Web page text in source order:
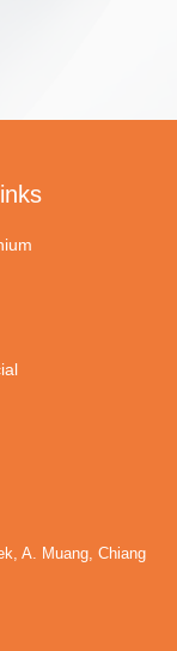
A. Muang, Chiang